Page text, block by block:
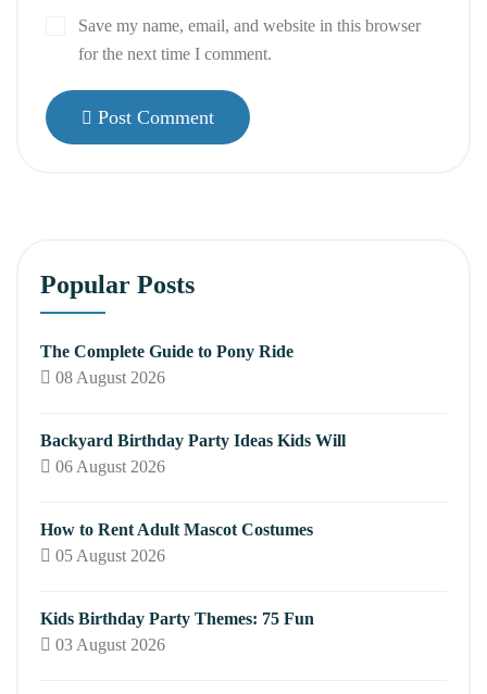
Save my name, email, and website in this browser
for the next time I comment.
Post Comment
Popular Posts
The Complete Guide to Pony Ride
08 August 2026
Backyard Birthday Party Ideas Kids Will
06 August 2026
How to Rent Adult Mascot Costumes
05 August 2026
Kids Birthday Party Themes: 75 Fun
03 August 2026